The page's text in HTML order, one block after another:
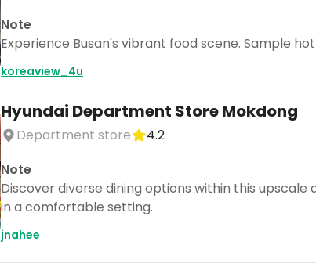
Note
Experience Busan's vibrant food scene. Sample
koreaview_4u
Hyundai Department Store Mokdong
Department store
4.2
Note
Discover diverse dining options within this
in a comfortable setting.
jnahee